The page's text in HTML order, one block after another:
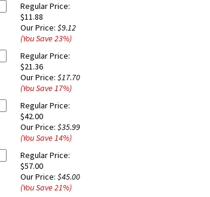
Regular Price:
$11.88
Our Price: $9.12
(You Save23%)
Regular Price:
$21.36
Our Price: $17.70
(You Save17%)
Regular Price:
$42.00
Our Price: $35.99
(You Save14%)
Regular Price:
$57.00
Our Price: $45.00
(You Save21%)